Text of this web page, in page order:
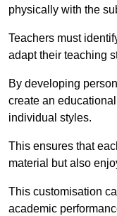
physically with the
Teachers must
adapt their teaching
By developing
create an
individual styles.
This ensures that
material but also
This customisation
academic